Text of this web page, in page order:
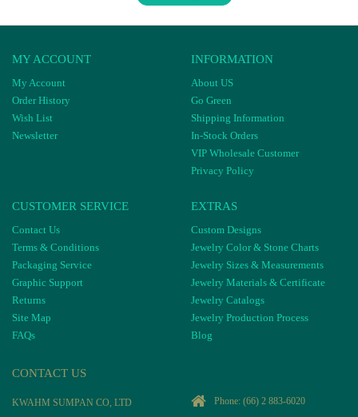
MY ACCOUNT
My Account
Order History
Wish List
Newsletter
INFORMATION
About US
Go Green
Shipping Information
In-Stock Orders
VIP Wholesale Customer
Privacy Policy
CUSTOMER SERVICE
Contact Us
Terms & Conditions
Packaging Service
Graphic Support
Returns
Site Map
FAQs
EXTRAS
Custom Designs
Jewelry Color & Stone Charts
Jewelry Sizes & Measurements
Jewelry Materials & Certificate
Jewelry Catalogs
Jewelry Production Process
Blog
CONTACT US
KWAHM SUMPAN CO, LTD
Phone: (66) 2 883-6020